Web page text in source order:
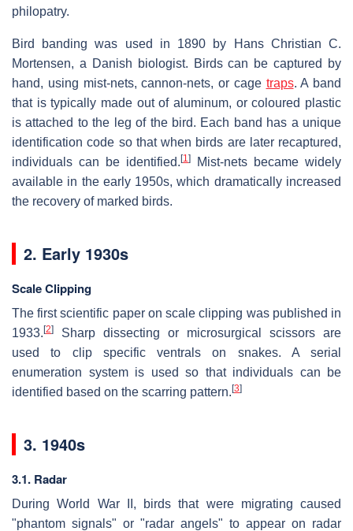
philopatry.
Bird banding was used in 1890 by Hans Christian C.
Mortensen, a Danish biologist. Birds can be captured by
hand, using mist-nets, cannon-nets, or cage traps. A band
that is typically made out of aluminum, or coloured plastic
is attached to the leg of the bird. Each band has a unique
identification code so that when birds are later recaptured,
individuals can be identified. [1]
Mist-nets became widely
available in the early 1950s, which dramatically increased
the recovery of marked birds.
2. Early 1930s
Scale Clipping
The first scientific paper on scale clipping was published in
1933. [2]
Sharp dissecting or microsurgical scissors are
used to clip specific ventrals on snakes. A serial
enumeration system is used so that individuals can be
identified based on the scarring pattern. [3]
3. 1940s
3.1. Radar
During World War II, birds that were migrating caused
"phantom signals" or "radar angels" to appear on radar